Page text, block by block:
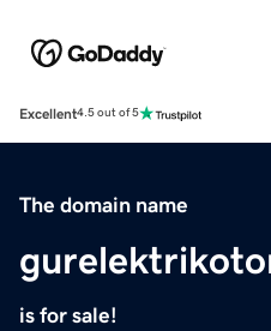
Excellent4.5 out of 5
The domain name
is for sale!